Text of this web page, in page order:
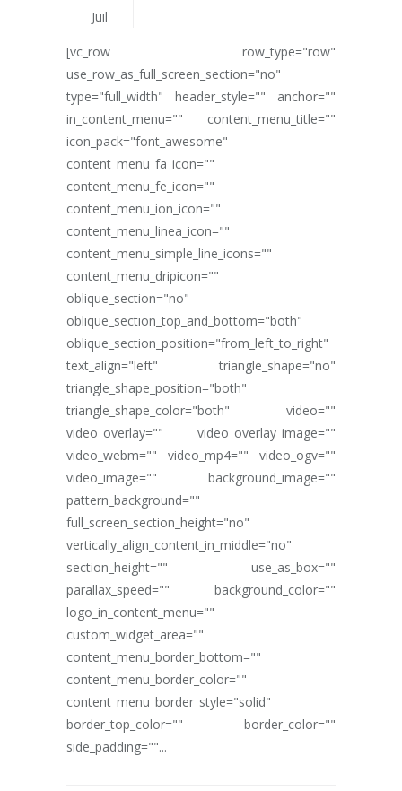
Juil
[vc_row row_type="row"
use_row_as_full_screen_section="no"
type="full_width" header_style="" anchor=""
in_content_menu="" content_menu_title=""
icon_pack="font_awesome"
content_menu_fa_icon=""
content_menu_fe_icon=""
content_menu_ion_icon=""
content_menu_linea_icon=""
content_menu_simple_line_icons=""
content_menu_dripicon=""
oblique_section="no"
oblique_section_top_and_bottom="both"
oblique_section_position="from_left_to_right"
text_align="left" triangle_shape="no"
triangle_shape_position="both"
triangle_shape_color="both" video=""
video_overlay="" video_overlay_image=""
video_webm="" video_mp4="" video_ogv=""
video_image="" background_image=""
pattern_background=""
full_screen_section_height="no"
vertically_align_content_in_middle="no"
section_height="" use_as_box=""
parallax_speed="" background_color=""
logo_in_content_menu=""
custom_widget_area=""
content_menu_border_bottom=""
content_menu_border_color=""
content_menu_border_style="solid"
border_top_color="" border_color=""
side_padding=""...